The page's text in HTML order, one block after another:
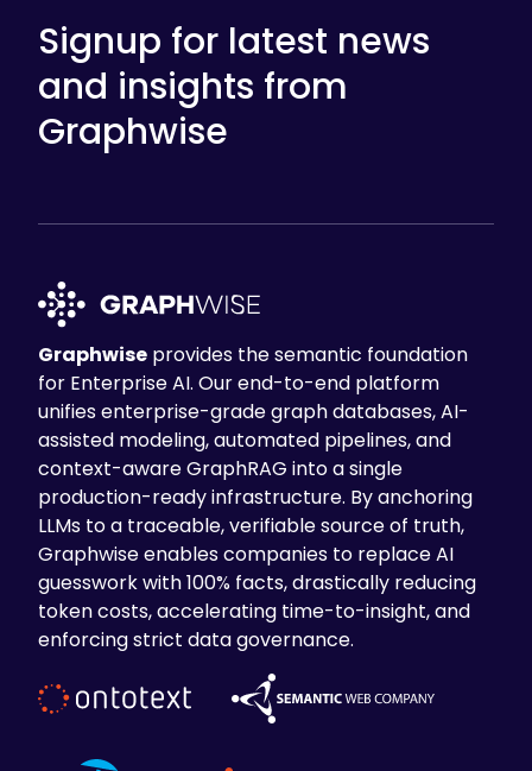
Signup for latest news
and insights from
Graphwise
Graphwise provides the semantic foundation
for Enterprise AI. Our end-to-end platform
unifies enterprise-grade graph databases, AI-
assisted modeling, automated pipelines, and
context-aware GraphRAG into a single
production-ready infrastructure. By anchoring
LLMs to a traceable, verifiable source of truth,
Graphwise enables companies to replace AI
guesswork with 100% facts, drastically reducing
token costs, accelerating time-to-insight, and
enforcing strict data governance.